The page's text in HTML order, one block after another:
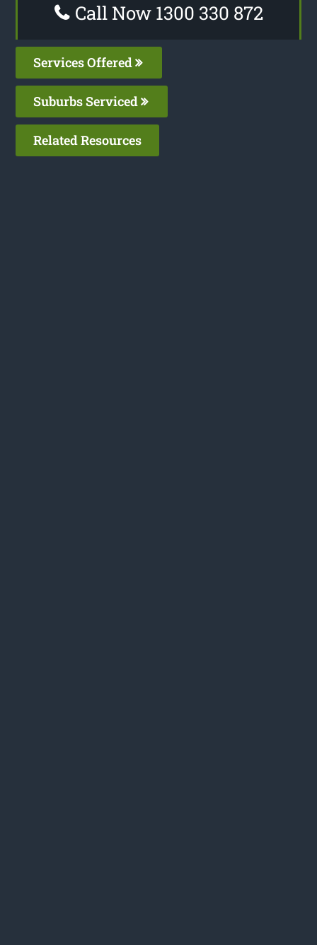
Call Now 1300 330 872
Services Offered
Suburbs Serviced
Related Resources